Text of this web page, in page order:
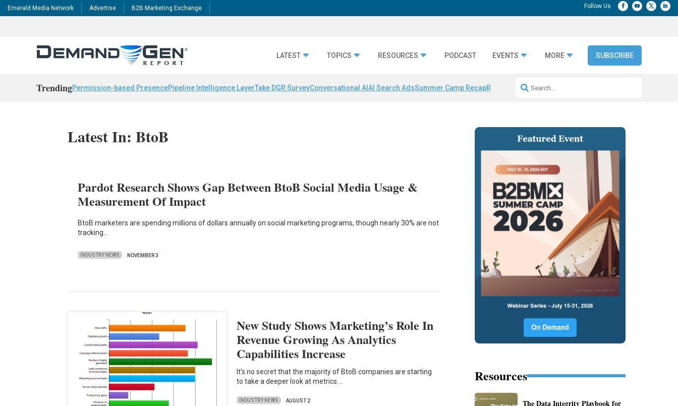
Emerald Media Network Advertise B2B Marketing Exchange
LATEST TOPICS RESOURCES PODCAST EVENTS MORE SUBSCRIBE
TrendingPermission-based PresencePipeline Intelligence LayerTake DGR SurveyConversational AI AI Search AdsSummer Camp RecapRepeatable AI Workflows
Latest In: BtoB
Pardot Research Shows Gap Between BtoB Social Media Usage &
Measurement Of Impact
BtoB marketers are spending millions of dollars annually on social marketing programs, though nearly 30% are not
tracking…
INDUSTRY NEWS NOVEMBER 3
New Study Shows Marketing’s Role In
Revenue Growing As Analytics
Capabilities Increase
It's no secret that the majority of BtoB companies are starting
to take a deeper look at metrics.…
INDUSTRY NEWS AUGUST 2
Resources
The Data Integrity Playbook for